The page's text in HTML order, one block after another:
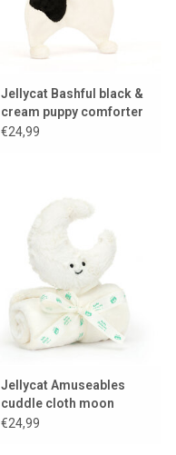
Jellycat Bashful black &
cream puppy comforter
/ cuddle cloth
€24,99
Jellycat Amuseables
cuddle cloth moon
€24,99